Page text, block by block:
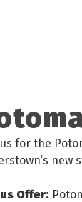
for the
Offer: